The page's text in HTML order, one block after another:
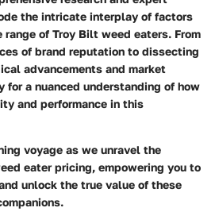
the intricate interplay of factors
of Troy Bilt weed eaters. From
of brand reputation to dissecting
advancements and market
for a nuanced understanding of how
and performance in this
voyage as we unravel the
eater pricing, empowering you to
unlock the true value of these